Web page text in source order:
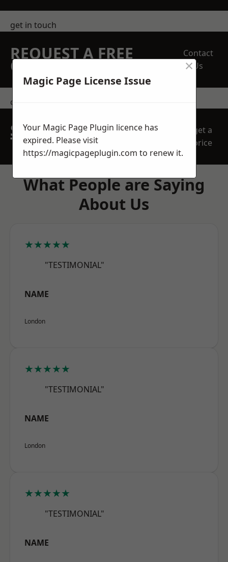
get in touch
REQUEST A FREE
QUOTE
Contact
Us
contact us
SPEAK WITH OUR
TEAM TODAY
get a
price
What People are Saying
About Us
★★★★★
"TESTIMONIAL"
NAME
London
★★★★★
"TESTIMONIAL"
NAME
London
★★★★★
"TESTIMONIAL"
NAME
Magic Page License Issue
×
Your Magic Page Plugin licence has
expired. Please visit
https://magicpageplugin.com to renew it.